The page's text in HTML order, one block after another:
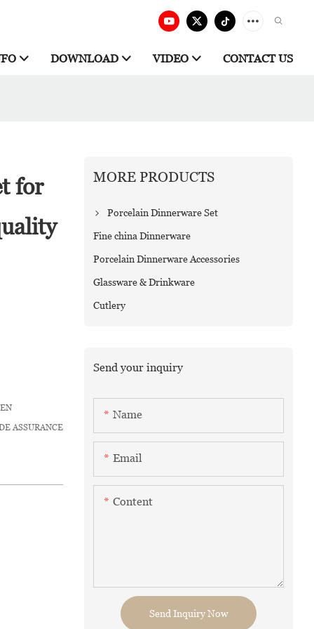
DOWNLOAD VIDEO CONTACT US
for
ASSURANCE
MORE PRODUCTS
Porcelain Dinnerware Set
Fine china Dinnerware
Porcelain Dinnerware Accessories
Glassware & Drinkware
Cutlery
Send your inquiry
Name
Email
Content
Send Inquiry Now